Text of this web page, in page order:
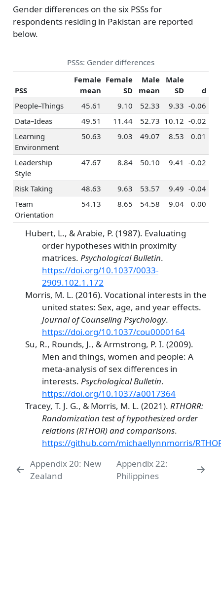
Social Sciences -0.22 -0.11
Religion &
Spirituality
-0.22 0.08 -0.03
Hospitality &
Marketing &
Advertising
-0.28 0.51 0.06
Sales -0.09 0.62 -0.17
Management
-0.17 0.46 -0.04
Entrepreneurship
-0.17 0.52 -0.04
Politics & Public
Speaking
Law -0.05 0.16 0.11
Office
Management
Taxes &
Accounting
0.34 0.45 -0.09
Programming &
Information
Systems
0.46 0.21
Investing
0.17 0.09
Gender differences on the six PSSs for
respondents residing in Pakistan are reported
below.
PSSs: Gender differences
PSS
Female
mean
Female
SD
Male
mean
Male
SD
d
People–Things
45.61 9.10 52.33 9.33 -0.06
Data–Ideas
49.51 11.44 52.73 10.12 -0.02
Learning
Environment
50.63 9.03 49.07 8.53 0.01
Leadership
Style
47.67 8.84 50.10 9.41 -0.02
Risk Taking 48.63 9.63 53.57 9.49 -0.04
Team
Orientation
54.13 8.65 54.58 9.04 0.00
Hubert, L., & Arabie, P. (1987). Evaluating
order hypotheses within proximity
matrices. Psychological Bulletin.
https://doi.org/10.1037/0033-
2909.102.1.172
Morris, M. L. (2016). Vocational interests in the
united states: Sex, age, and year effects.
Journal of Counseling Psychology.
https://doi.org/10.1037/cou0000164
Su, R., Rounds, J., & Armstrong, P. I. (2009).
Men and things, women and people: A
meta-analysis of sex differences in
interests. Psychological Bulletin.
https://doi.org/10.1037/a0017364
Tracey, T. J. G., & Morris, M. L. (2021). RTHORR:
Randomization test of hypothesized order
relations (RTHOR) and comparisons.
https://github.com/michaellynnmorris/
Appendix 20: New
Zealand
Appendix 22:
Philippines